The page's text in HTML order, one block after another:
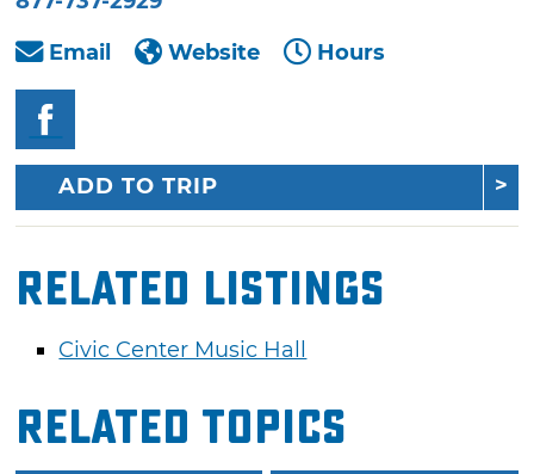
Email
Website Hours
ADD TO TRIP
Related Listings
Civic Center Music Hall
Related Topics